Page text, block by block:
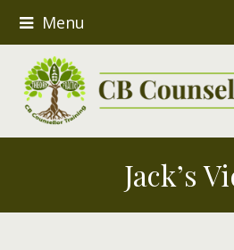
Menu
Jack’s